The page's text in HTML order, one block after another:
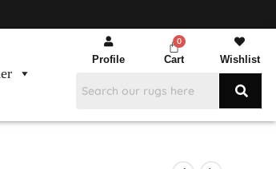
Profile Cart Wishlist